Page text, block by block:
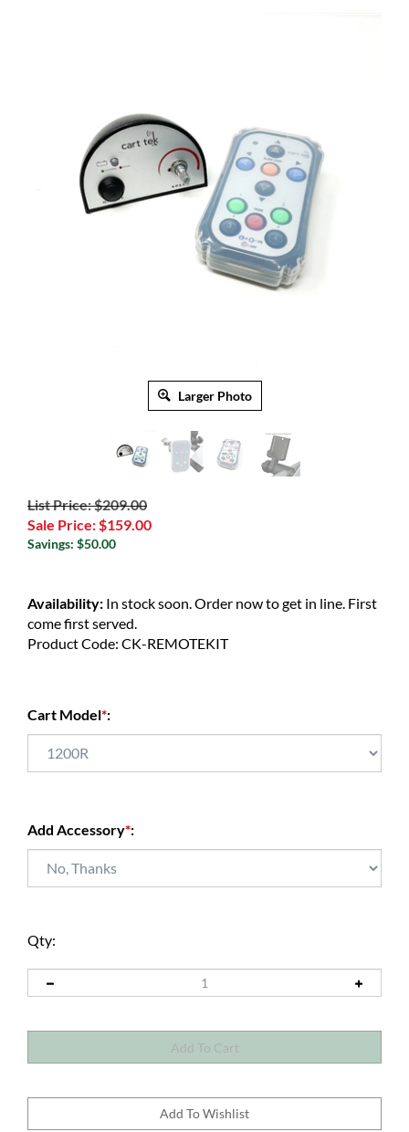
Larger Photo
List Price: $209.00
Sale Price:$159.00
Savings: $50.00
Availability: In stock soon. Order now to get in line. First
come first served.
Product Code: CK-REMOTEKIT
Cart Model*:
Add Accessory*:
Qty: